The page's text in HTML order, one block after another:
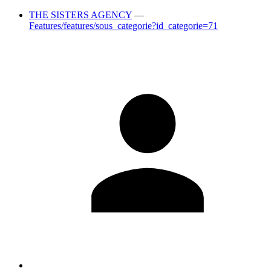
THE SISTERS AGENCY —
Features/features/sous_categorie?id_categorie=71